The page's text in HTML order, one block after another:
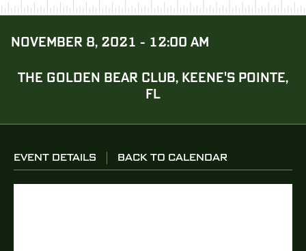
NOVEMBER 8, 2021 - 12:00 AM
THE GOLDEN BEAR CLUB, KEENE'S POINTE,
FL
EVENT DETAILS BACK TO CALENDAR